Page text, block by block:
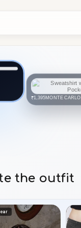
₹1,395MONTE CARLO
the outfit